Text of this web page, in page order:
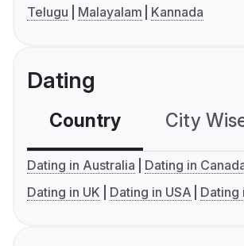
Telugu
Malayalam Kannada
Dating
Country City
Dating in Australia
Dating in
Dating in UK
Dating in USA Dating